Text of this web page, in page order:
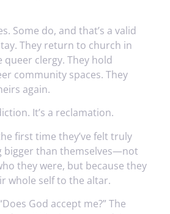
Some do, and that’s a valid
They return to church in
queer clergy. They hold
community spaces. They
again.
It’s a reclamation.
first time they’ve felt truly
bigger than themselves—not
they were, but because they
whole self to the altar.
God accept me?” The